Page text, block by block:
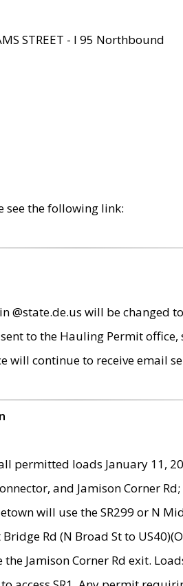
STREET - I 95 Northbound
see the following link:
@state.de.us will be changed
to the Hauling Permit
continue to receive email
permitted loads January 11,
and Jamison Corner
will use the SR299 or N
Rd (N Broad St to
Jamison Corner Rd exit.